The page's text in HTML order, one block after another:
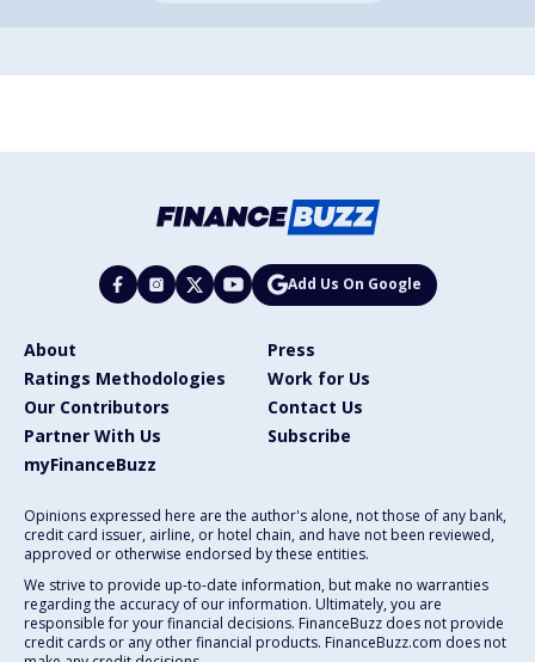
Add Us On Google
About
Press
Ratings Methodologies
Work for Us
Our Contributors
Contact Us
Partner With Us
Subscribe
myFinanceBuzz
Opinions expressed here are the author's alone, not those of any bank,
credit card issuer, airline, or hotel chain, and have not been reviewed,
approved or otherwise endorsed by these entities.
We strive to provide up-to-date information, but make no warranties
regarding the accuracy of our information. Ultimately, you are
responsible for your financial decisions. FinanceBuzz does not provide
credit cards or any other financial products. FinanceBuzz.com does not